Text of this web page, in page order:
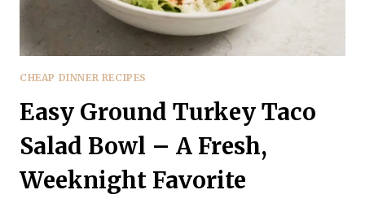
CHEAP DINNER RECIPES
Easy Ground Turkey Taco
Salad Bowl – A Fresh,
Weeknight Favorite